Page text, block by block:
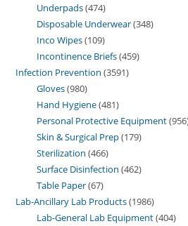
Underpads 474
Disposable Underwear 348
Inco Wipes 109
Incontinence Briefs 459
Infection Prevention 3591
Gloves 980
Hand Hygiene 481
Personal Protective Equipment 956
Skin & Surgical Prep 179
Sterilization 466
Surface Disinfection 462
Table Paper 67
Lab-Ancillary Lab Products 1986
Lab-General Lab Equipment 404